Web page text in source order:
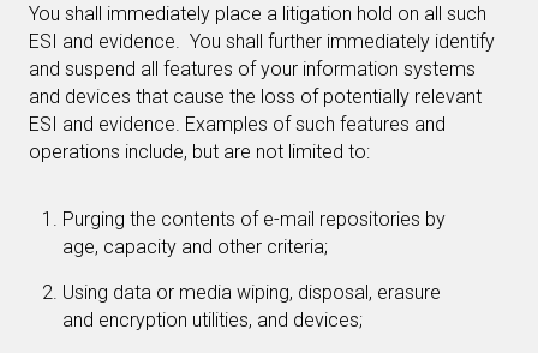
You shall immediately place a litigation hold on all such
ESI and evidence. You shall further immediately identify
and suspend all features of your information systems
and devices that cause the loss of potentially relevant
ESI and evidence. Examples of such features and
operations include, but are not limited to:
Purging the contents of e-mail repositories by
age, capacity and other criteria;
Using data or media wiping, disposal, erasure
and encryption utilities, and devices;